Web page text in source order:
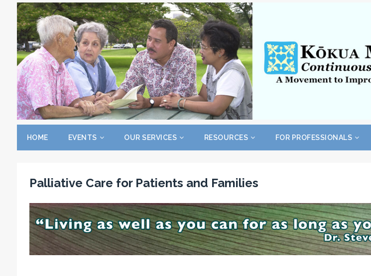
HOME EVENTS OUR SERVICES RESOURCES FOR PROFESSIONALS
Palliative Care for Patients and Families